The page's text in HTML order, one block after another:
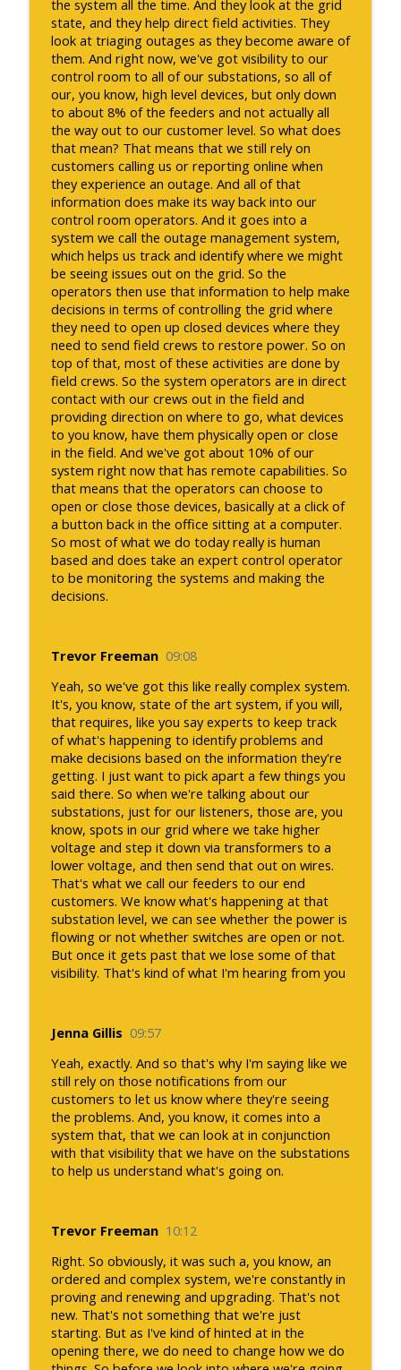
the system all the time. And they look at the grid
state, and they help direct field activities. They
look at triaging outages as they become aware of
them. And right now, we've got visibility to our
control room to all of our substations, so all of
our, you know, high level devices, but only down
to about 8% of the feeders and not actually all
the way out to our customer level. So what does
that mean? That means that we still rely on
customers calling us or reporting online when
they experience an outage. And all of that
information does make its way back into our
control room operators. And it goes into a
system we call the outage management system,
which helps us track and identify where we might
be seeing issues out on the grid. So the
operators then use that information to help make
decisions in terms of controlling the grid where
they need to open up closed devices where they
need to send field crews to restore power. So on
top of that, most of these activities are done by
field crews. So the system operators are in direct
contact with our crews out in the field and
providing direction on where to go, what devices
to you know, have them physically open or close
in the field. And we've got about 10% of our
system right now that has remote capabilities. So
that means that the operators can choose to
open or close those devices, basically at a click of
a button back in the office sitting at a computer.
So most of what we do today really is human
based and does take an expert control operator
to be monitoring the systems and making the
decisions.
Trevor Freeman 09:08
Yeah, so we've got this like really complex system.
It's, you know, state of the art system, if you will,
that requires, like you say experts to keep track
of what's happening to identify problems and
make decisions based on the information they're
getting. I just want to pick apart a few things you
said there. So when we're talking about our
substations, just for our listeners, those are, you
know, spots in our grid where we take higher
voltage and step it down via transformers to a
lower voltage, and then send that out on wires.
That's what we call our feeders to our end
customers. We know what's happening at that
substation level, we can see whether the power is
flowing or not whether switches are open or not.
But once it gets past that we lose some of that
visibility. That's kind of what I'm hearing from you
Jenna Gillis 09:57
Yeah, exactly. And so that's why I'm saying like we
still rely on those notifications from our
customers to let us know where they're seeing
the problems. And, you know, it comes into a
system that, that we can look at in conjunction
with that visibility that we have on the substations
to help us understand what's going on.
Trevor Freeman 10:12
Right. So obviously, it was such a, you know, an
ordered and complex system, we're constantly in
proving and renewing and upgrading. That's not
new. That's not something that we're just
starting. But as I've kind of hinted at in the
opening there, we do need to change how we do